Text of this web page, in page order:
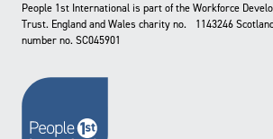
People 1st International is part of the Workforce
Trust. England and Wales charity no. 1143246
number no. SC045901